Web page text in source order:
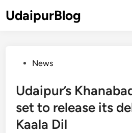
toUdaipurBlog
PostedNews
Udaipur’s
set to release its
Kaala Dil